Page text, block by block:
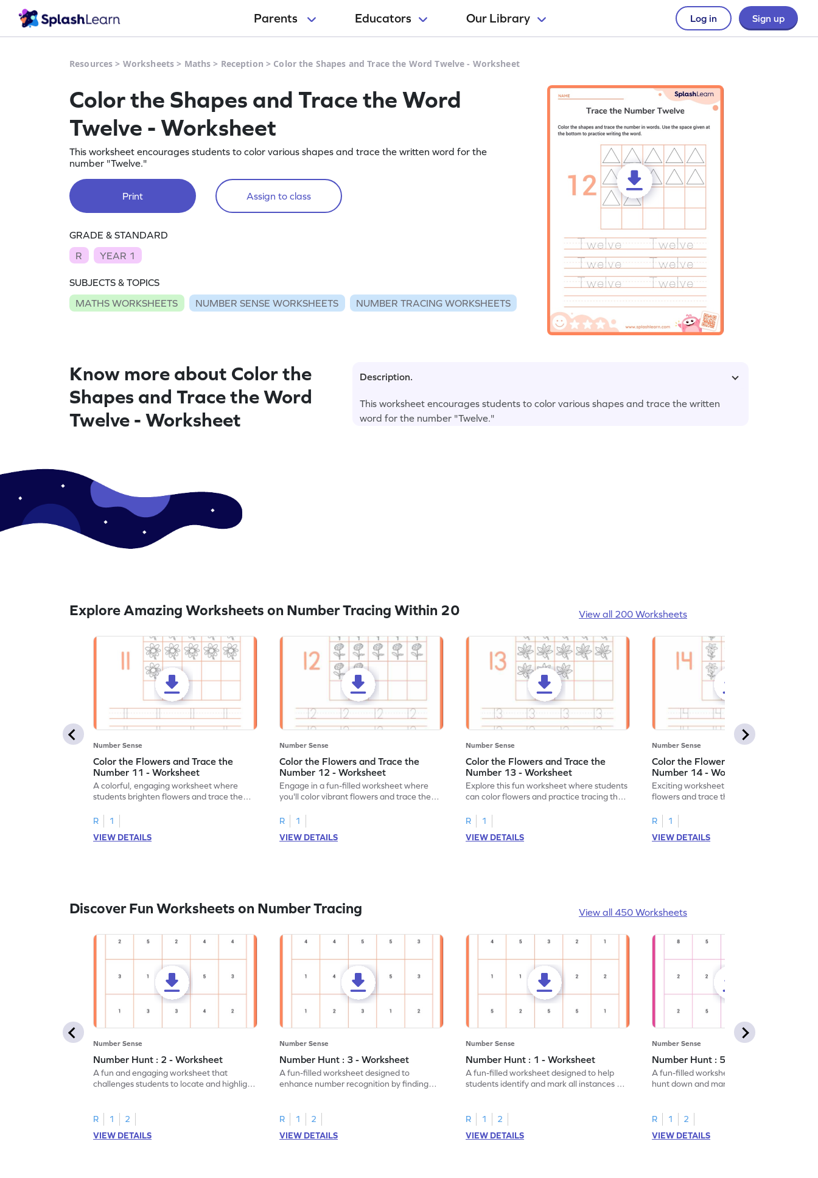
Parents Educators Our Library Log in Sign up
Resources > Worksheets > Maths > Reception > Color the Shapes and Trace the Word Twelve - Worksheet
Color the Shapes and Trace the Word
Twelve - Worksheet
This worksheet encourages students to color various shapes and trace the written word for the
number "Twelve."
Print Assign to class
GRADE & STANDARD
R
YEAR 1
SUBJECTS & TOPICS
MATHS WORKSHEETS
NUMBER SENSE WORKSHEETS NUMBER TRACING WORKSHEETS
Know more about Color the
Shapes and Trace the Word
Twelve - Worksheet
Description.
This worksheet encourages students to color various shapes and trace the written
word for the number "Twelve."
Explore Amazing Worksheets on Number Tracing Within 20 View all 200 Worksheets
Number Sense
Color the Flowers and Trace the
Number 11 - Worksheet
A colorful, engaging worksheet where
students brighten flowers and trace the
R
1
VIEW DETAILS
Number Sense
Color the Flowers and Trace the
Number 12 - Worksheet
Engage in a fun-filled worksheet where
you'll color vibrant flowers and trace the
R
1
VIEW DETAILS
Number Sense
Color the Flowers and Trace the
Number 13 - Worksheet
Explore this fun worksheet where students
can color flowers and practice tracing the
R
1
VIEW DETAILS
Number Sense
Color the Flowers and Trace the
Number 14 - Worksheet
Exciting worksheet for kids to color vibrant
flowers and trace the number 14 for fun
R
1
VIEW DETAILS
Discover Fun Worksheets on Number Tracing View all 450 Worksheets
Number Sense
Number Hunt : 2 - Worksheet
A fun and engaging worksheet that
challenges students to locate and highlight
R 1
2
VIEW DETAILS
Number Sense
Number Hunt : 3 - Worksheet
A fun-filled worksheet designed to
enhance number recognition by finding
R 1
2
VIEW DETAILS
Number Sense
Number Hunt : 1 - Worksheet
A fun-filled worksheet designed to help
students identify and mark all instances of
R 1
2
VIEW DETAILS
Number Sense
Number Hunt : 5 - Worksheet
A fun-filled worksheet tasking students to
hunt down and mark all occurrences of the
R 1
2
VIEW DETAILS